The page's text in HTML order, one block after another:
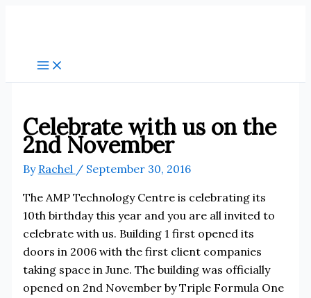
Celebrate with us on the
2nd November
By Rachel / September 30, 2016
The AMP Technology Centre is celebrating its
10th birthday this year and you are all invited to
celebrate with us. Building 1 first opened its
doors in 2006 with the first client companies
taking space in June. The building was officially
opened on 2nd November by Triple Formula One